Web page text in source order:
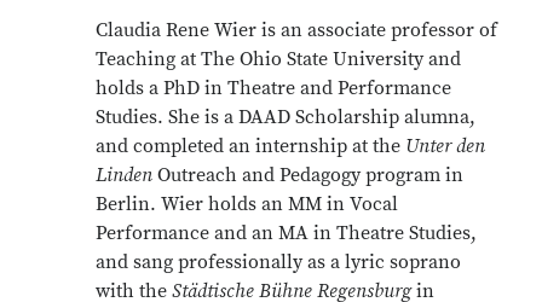
Claudia Rene Wier is an associate professor of
Teaching at The Ohio State University and
holds a PhD in Theatre and Performance
Studies. She is a DAAD Scholarship alumna,
and completed an internship at the Unter den
Linden Outreach and Pedagogy program in
Berlin. Wier holds an MM in Vocal
Performance and an MA in Theatre Studies,
and sang professionally as a lyric soprano
with the Städtische Bühne Regensburgin